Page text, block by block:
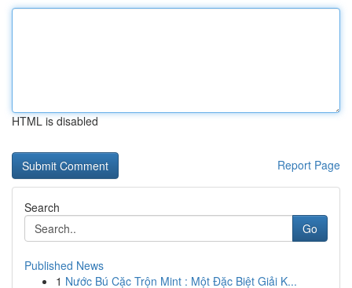
HTML is disabled
Report Page
Search
Go
Published News
1 Nước Bú Cặc Trộn Mint : Một Đặc Biệt Giải K...